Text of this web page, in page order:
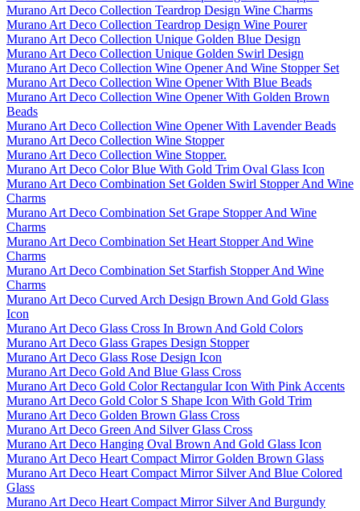
Murano Art Deco Collection Teardrop Design Wine Charms
Murano Art Deco Collection Teardrop Design Wine Pourer
Murano Art Deco Collection Unique Golden Blue Design
Murano Art Deco Collection Unique Golden Swirl Design
Murano Art Deco Collection Wine Opener And Wine Stopper Set
Murano Art Deco Collection Wine Opener With Blue Beads
Murano Art Deco Collection Wine Opener With Golden Brown
Beads
Murano Art Deco Collection Wine Opener With Lavender Beads
Murano Art Deco Collection Wine Stopper
Murano Art Deco Collection Wine Stopper.
Murano Art Deco Color Blue With Gold Trim Oval Glass Icon
Murano Art Deco Combination Set Golden Swirl Stopper And Wine
Charms
Murano Art Deco Combination Set Grape Stopper And Wine
Charms
Murano Art Deco Combination Set Heart Stopper And Wine
Charms
Murano Art Deco Combination Set Starfish Stopper And Wine
Charms
Murano Art Deco Curved Arch Design Brown And Gold Glass
Icon
Murano Art Deco Glass Cross In Brown And Gold Colors
Murano Art Deco Glass Grapes Design Stopper
Murano Art Deco Glass Rose Design Icon
Murano Art Deco Gold And Blue Glass Cross
Murano Art Deco Gold Color Rectangular Icon With Pink Accents
Murano Art Deco Gold Color S Shape Icon With Gold Trim
Murano Art Deco Golden Brown Glass Cross
Murano Art Deco Green And Silver Glass Cross
Murano Art Deco Hanging Oval Brown And Gold Glass Icon
Murano Art Deco Heart Compact Mirror Golden Brown Glass
Murano Art Deco Heart Compact Mirror Silver And Blue Colored
Glass
Murano Art Deco Heart Compact Mirror Silver And Burgundy